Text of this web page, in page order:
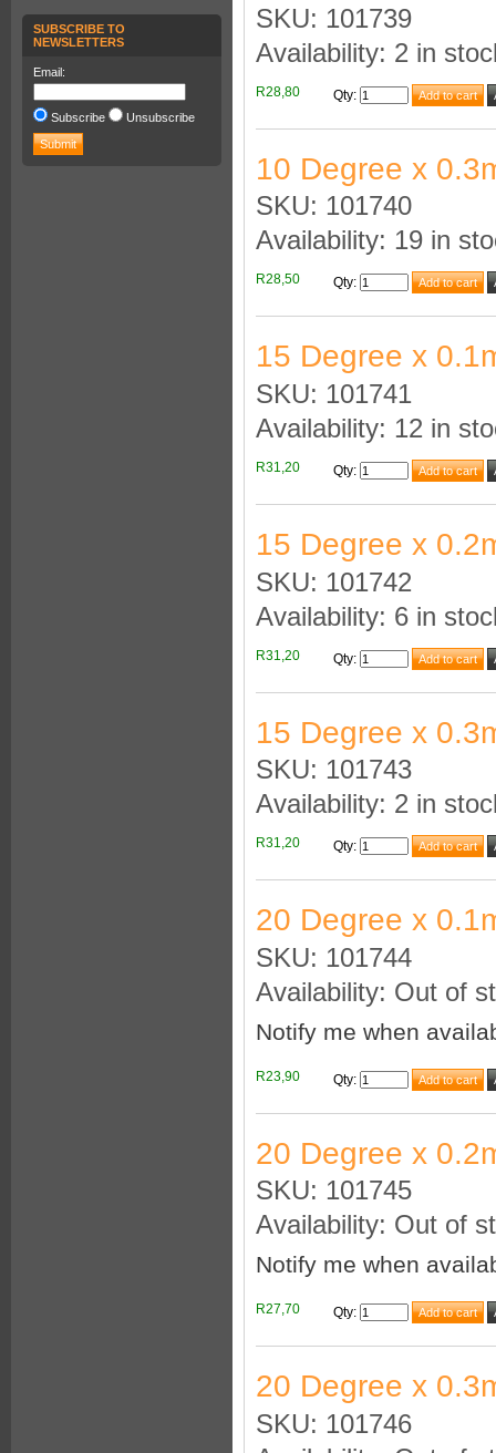
SUBSCRIBE TO
NEWSLETTERS
Email:
Subscribe Unsubscribe
SKU: 101739
Availability: 2 in
R28,80 Qty:
10 Degree x
SKU: 101740
Availability: 19 in
R28,50 Qty:
15 Degree x
SKU: 101741
Availability: 12 in
R31,20 Qty:
15 Degree x
SKU: 101742
Availability: 6 in
R31,20 Qty:
15 Degree x
SKU: 101743
Availability: 2 in
R31,20 Qty:
20 Degree x
SKU: 101744
Availability: Out of
Notify me when
R23,90 Qty:
20 Degree x
SKU: 101745
Availability: Out of
Notify me when
R27,70 Qty:
20 Degree x
SKU: 101746